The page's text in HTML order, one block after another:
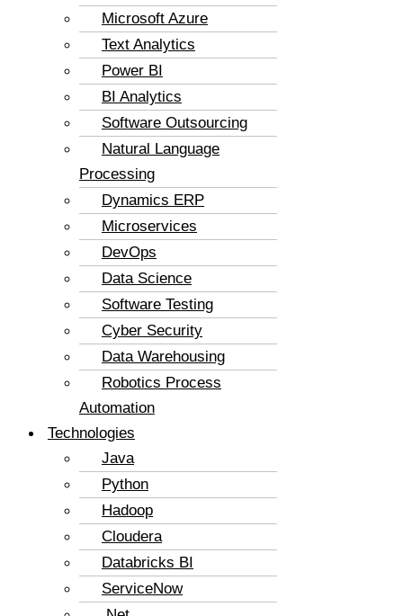
Microsoft Azure
Text Analytics
Power BI
BI Analytics
Software Outsourcing
Natural Language
Processing
Dynamics ERP
Microservices
DevOps
Data Science
Software Testing
Cyber Security
Data Warehousing
Robotics Process
Automation
Technologies
Java
Python
Hadoop
Cloudera
Databricks BI
ServiceNow